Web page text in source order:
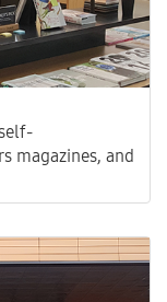
magazines, and